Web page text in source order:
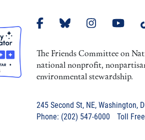
The Friends Committee on
national nonprofit,
environmental stewardship.
245 Second St, NE, Washington,
Phone: (202) 547-6000 Toll